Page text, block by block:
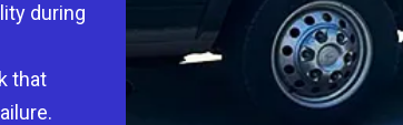
during
that